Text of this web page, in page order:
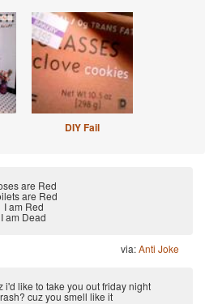
DIY Fail
are Red
are Red
I am Red
I am Dead
via:Anti Joke
i'd like to take you out friday night
cuz you smell like it